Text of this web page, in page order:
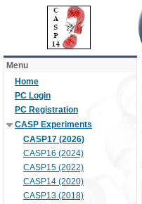
Menu
Home
PC Login
PC Registration
CASP Experiments
CASP17 (2026)
CASP16 (2024)
CASP15 (2022)
CASP14 (2020)
CASP13 (2018)